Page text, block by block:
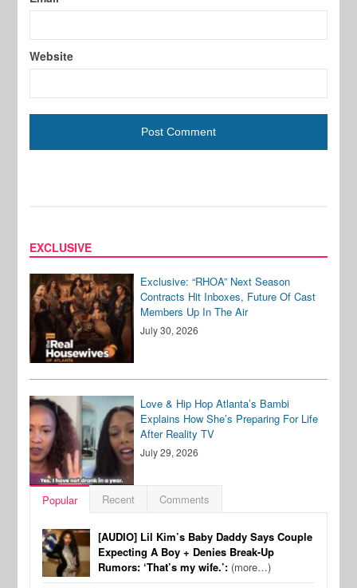
Website
EXCLUSIVE
Exclusive: “RHOA” Next Season
Contracts Hit Inboxes, Future Of Cast
Members Up In The Air
July 30, 2026
Love & Hip Hop Atlanta’s Bambi
Explains How She’s Preparing For Life
After Reality TV
July 29, 2026
Popular Recent Comments
[AUDIO] Lil Kim’s Baby Daddy Says Couple
Expecting A Boy + Denies Break-Up
Rumors: ‘That’s my wife.’: (more…)